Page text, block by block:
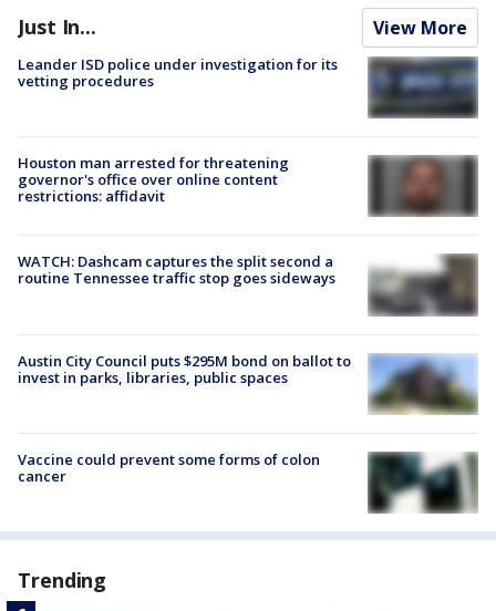
Just In... View More
Leander ISD police under investigation for its
vetting procedures
Houston man arrested for threatening
governor's office over online content
restrictions: affidavit
WATCH: Dashcam captures the split second a
routine Tennessee traffic stop goes sideways
Austin City Council puts $295M bond on ballot to
invest in parks, libraries, public spaces
Vaccine could prevent some forms of colon
cancer
Trending